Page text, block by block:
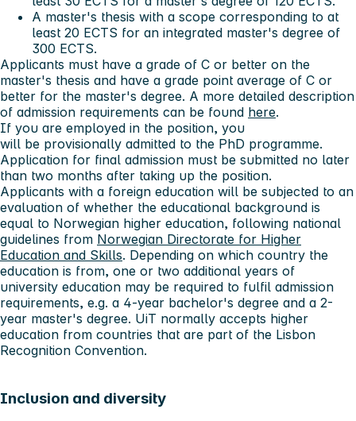
A master's thesis with a scope corresponding to at
least 20 ECTS for an integrated master's degree of
300 ECTS.
Applicants must have a grade of C or better on the
master's thesis and have a grade point average of C or
better for the master's degree. A more detailed description
of admission requirements can be found here.
If you are employed in the position, you
will be provisionally admitted to the PhD programme.
Application for final admission must be submitted no later
than two months after taking up the position.
Applicants with a foreign education will be subjected to an
evaluation of whether the educational background is
equal to Norwegian higher education, following national
guidelines from Norwegian Directorate for Higher
Education and Skills. Depending on which country the
education is from, one or two additional years of
university education may be required to fulfil admission
requirements, e.g. a 4-year bachelor's degree and a 2-
year master's degree. UiT normally accepts higher
education from countries that are part of the Lisbon
Recognition Convention.
Inclusion and diversity